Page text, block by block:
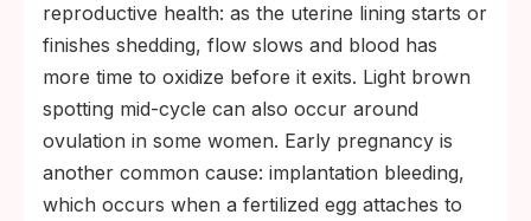
reproductive health: as the uterine lining starts or
finishes shedding, flow slows and blood has
more time to oxidize before it exits. Light brown
spotting mid-cycle can also occur around
ovulation in some women. Early pregnancy is
another common cause: implantation bleeding,
which occurs when a fertilized egg attaches to